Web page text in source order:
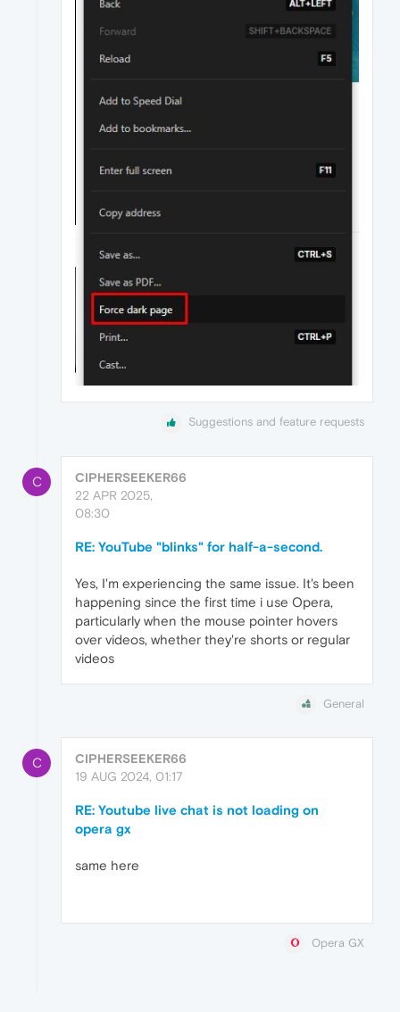
Suggestions and feature requests
C
CIPHERSEEKER66
22 APR 2025,
08:30
RE: YouTube "blinks" for half-a-second.
Yes, I'm experiencing the same issue. It's been
happening since the first time i use Opera,
particularly when the mouse pointer hovers
over videos, whether they're shorts or regular
videos
General
C
CIPHERSEEKER66
19 AUG 2024, 01:17
RE: Youtube live chat is not loading on
opera gx
same here
Opera GX